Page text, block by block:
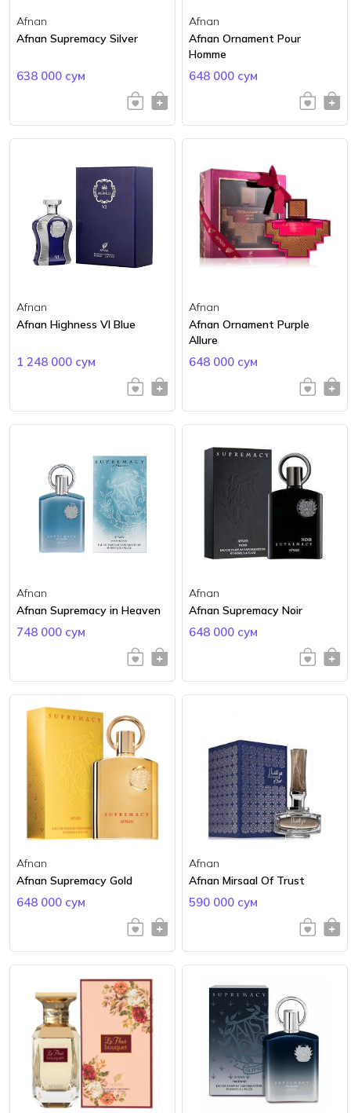
Afnan
Afnan Supremacy Silver
638 000 сум
Afnan
Afnan Ornament Pour
Homme
648 000 сум
Afnan
Afnan Highness VI Blue
1 248 000 сум
Afnan
Afnan Ornament Purple
Allure
648 000 сум
Afnan
Afnan Supremacy in Heaven
748 000 сум
Afnan
Afnan Supremacy Noir
648 000 сум
Afnan
Afnan Supremacy Gold
648 000 сум
Afnan
Afnan Mirsaal Of Trust
590 000 сум